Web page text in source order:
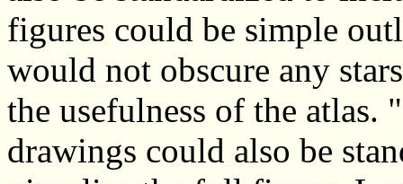
figures could be simple
would not obscure any
the usefulness of the
drawings could also be